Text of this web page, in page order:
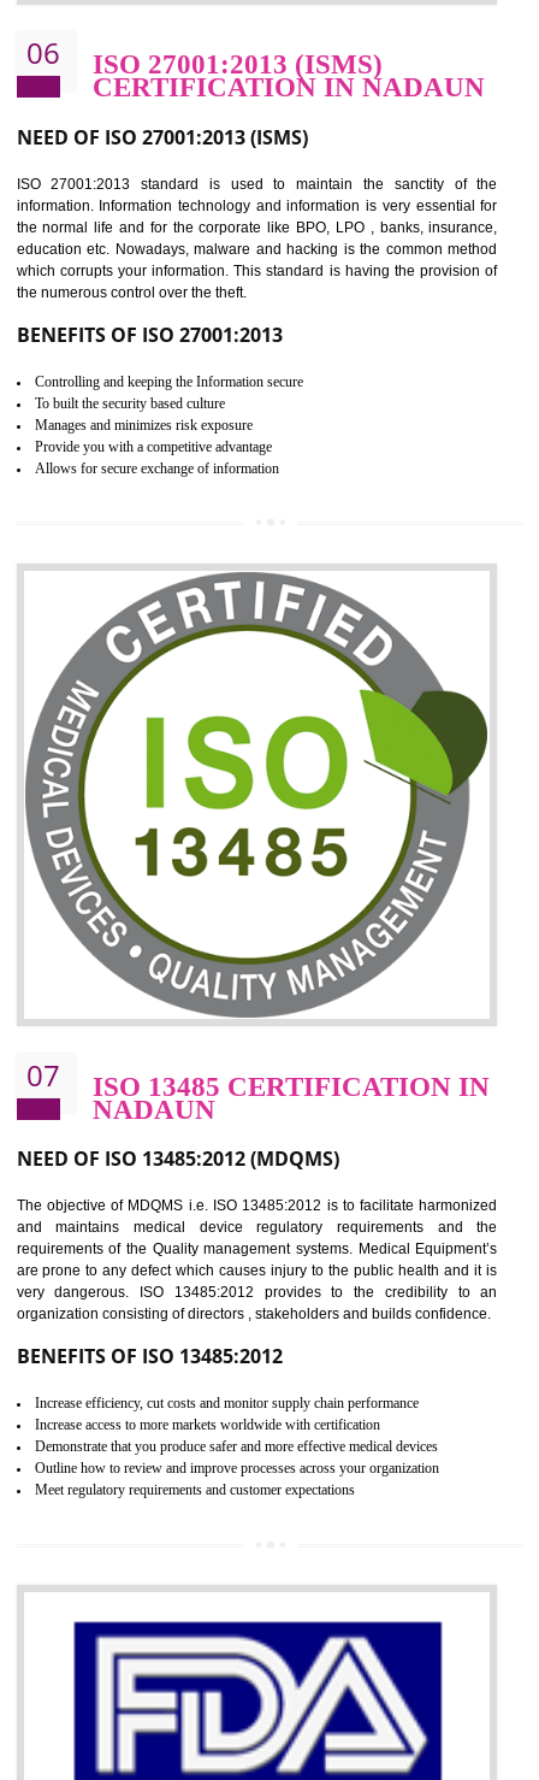
Improve food quality and food safety management system.
Reduce risk in food production system.
Time saving and cost saving process.
It helps to ensure that you are compliant with the law.
06 ISO 27001:2013 (ISMS)
CERTIFICATION IN NADAUN
NEED OF ISO 27001:2013 (ISMS)
ISO 27001:2013 standard is used to maintain the sanctity of
information. Information technology and information is very essential
the normal life and for the corporate like BPO, LPO , banks,
education etc. Nowadays, malware and hacking is the common
which corrupts your information. This standard is having the provision
the numerous control over the theft.
BENEFITS OF ISO 27001:2013
Controlling and keeping the Information secure
To built the security based culture
Manages and minimizes risk exposure
Provide you with a competitive advantage
Allows for secure exchange of information